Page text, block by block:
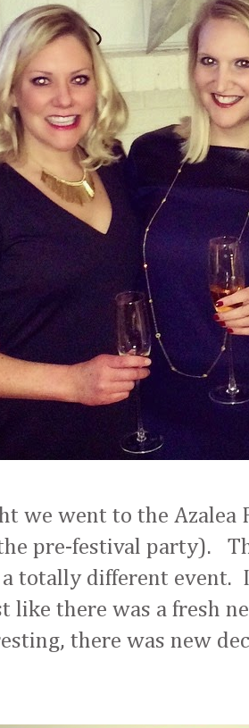
we went to the Azalea
pre-festival party).
totally different event.
like there was a fresh
there was new